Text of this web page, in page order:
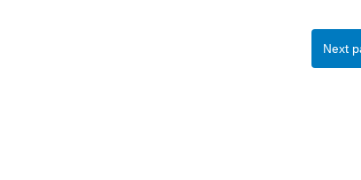
on 7/1/18 it became a rental
is a possible view.
Inc. Deduction > 2nd item
> QBI Rental Real Estate Safe